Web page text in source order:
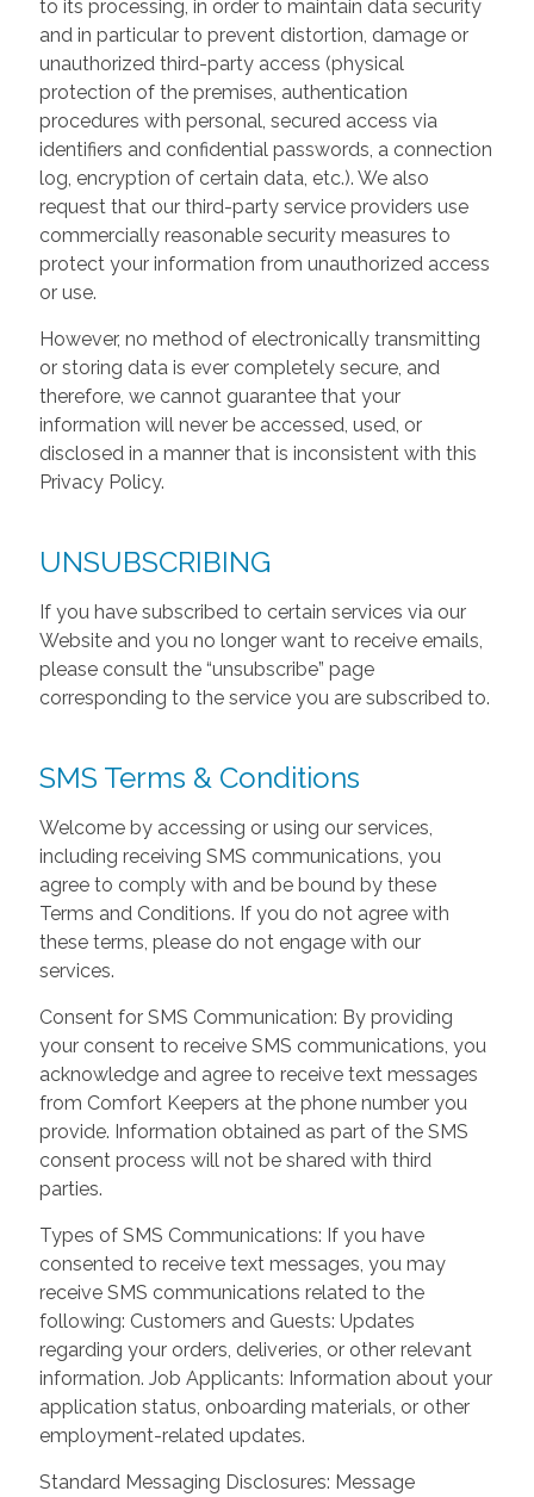
to its processing, in order to maintain data security
and in particular to prevent distortion, damage or
unauthorized third-party access (physical
protection of the premises, authentication
procedures with personal, secured access via
identifiers and confidential passwords, a connection
log, encryption of certain data, etc.). We also
request that our third-party service providers use
commercially reasonable security measures to
protect your information from unauthorized access
or use.
However, no method of electronically transmitting
or storing data is ever completely secure, and
therefore, we cannot guarantee that your
information will never be accessed, used, or
disclosed in a manner that is inconsistent with this
Privacy Policy.
UNSUBSCRIBING
If you have subscribed to certain services via our
Website and you no longer want to receive emails,
please consult the “unsubscribe” page
corresponding to the service you are subscribed to.
SMS Terms & Conditions
Welcome by accessing or using our services,
including receiving SMS communications, you
agree to comply with and be bound by these
Terms and Conditions. If you do not agree with
these terms, please do not engage with our
services.
Consent for SMS Communication: By providing
your consent to receive SMS communications, you
acknowledge and agree to receive text messages
from Comfort Keepers at the phone number you
provide. Information obtained as part of the SMS
consent process will not be shared with third
parties.
Types of SMS Communications: If you have
consented to receive text messages, you may
receive SMS communications related to the
following: Customers and Guests: Updates
regarding your orders, deliveries, or other relevant
information. Job Applicants: Information about your
application status, onboarding materials, or other
employment-related updates.
Standard Messaging Disclosures: Message